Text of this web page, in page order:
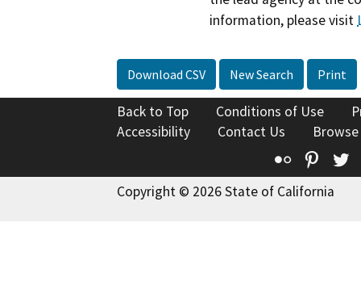
information, please visit
Download CSV New Search Print
Back to Top Conditions of Use
Accessibility
Contact Us
Flickr
Copyright © 2026 State of California